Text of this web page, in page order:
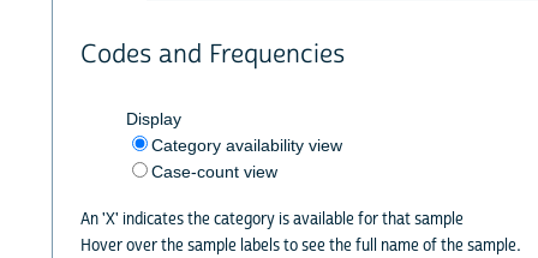
Codes and Frequencies
Display
Category availability view
Case-count view
An 'X' indicates the category is available for that sample
Hover over the sample labels to see the full name of the sample.